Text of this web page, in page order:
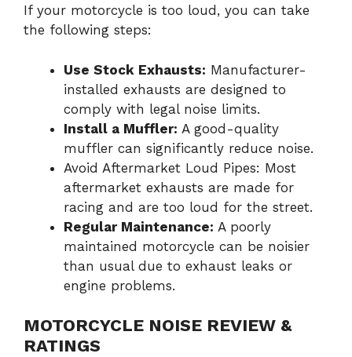
If your motorcycle is too loud, you can take
the following steps:
Use Stock Exhausts: Manufacturer-
installed exhausts are designed to
comply with legal noise limits.
Install a Muffler: A good-quality
muffler can significantly reduce noise.
Avoid Aftermarket Loud Pipes: Most
aftermarket exhausts are made for
racing and are too loud for the street.
Regular Maintenance: A poorly
maintained motorcycle can be noisier
than usual due to exhaust leaks or
engine problems.
MOTORCYCLE NOISE REVIEW &
RATINGS